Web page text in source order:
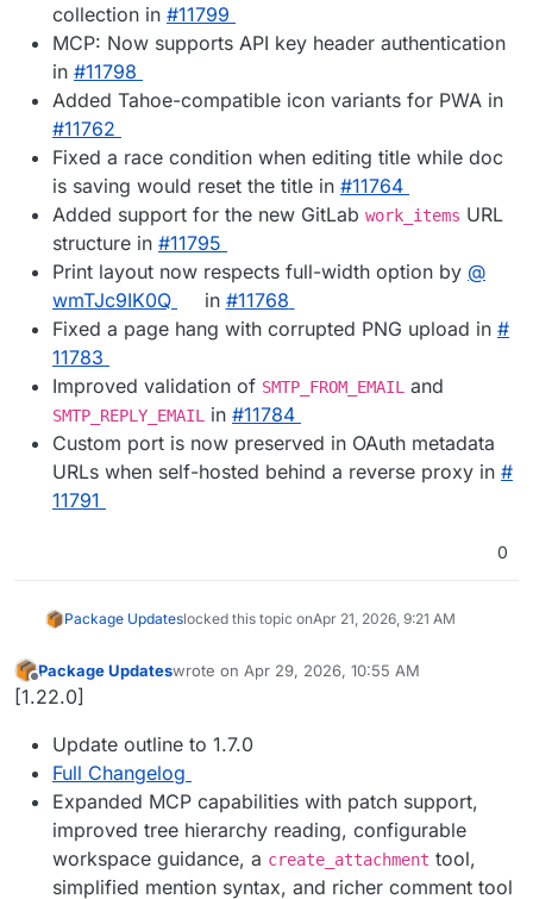
collection in #​11799
MCP: Now supports API key header authentication
in #​11798
Added Tahoe-compatible icon variants for PWA in
#​11762
Fixed a race condition when editing title while doc
is saving would reset the title in #​11764
Added support for the new GitLab work_items URL
structure in #​11795
Print layout now respects full-width option by @​
wmTJc9IK0Q
in #​11768
Fixed a page hang with corrupted PNG upload in #​
11783
Improved validation of SMTP_FROM_EMAIL and
SMTP_REPLY_EMAIL in #​11784
Custom port is now preserved in OAuth metadata
URLs when self-hosted behind a reverse proxy in #​
11791
0
Package Updateslocked this topic onApr 21, 2026, 9:21 AM
Offline
Package Updateswrote on Apr 29, 2026, 10:55 AM
last edited by
[1.22.0]
Update outline to 1.7.0
Full Changelog
Expanded MCP capabilities with patch support,
improved tree hierarchy reading, configurable
workspace guidance, a create_attachment tool,
simplified mention syntax, and richer comment tool